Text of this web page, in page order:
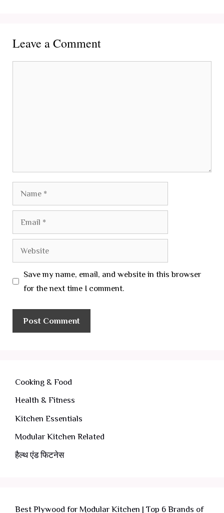
Leave a Comment
Save my name, email, and website in this browser
for the next time I comment.
Cooking & Food
Health & Fitness
Kitchen Essentials
Modular Kitchen Related
हैल्थ एंड फिटनेस
Best Plywood for Modular Kitchen | Top 6 Brands of